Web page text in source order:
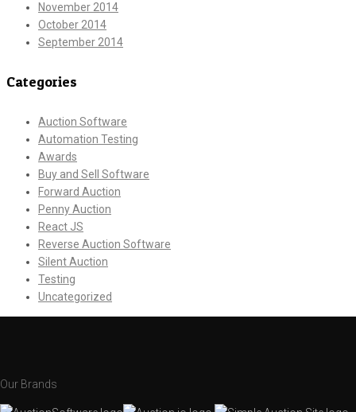
November 2014
October 2014
September 2014
Categories
Auction Software
Automation Testing
Awards
Buy and Sell Software
Forward Auction
Penny Auction
React JS
Reverse Auction Software
Silent Auction
Testing
Uncategorized
Our Brands